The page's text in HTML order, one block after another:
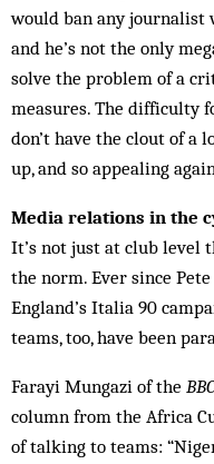
would ban any journalist
and he’s not the only
solve the problem of a
measures. The difficulty
don’t have the clout of a
up, and so appealing
Media relations in the
It’s not just at club level
the norm. Ever since
England’s Italia 90
teams, too, have been
Farayi Mungazi of the
column from the Africa
of talking to teams: